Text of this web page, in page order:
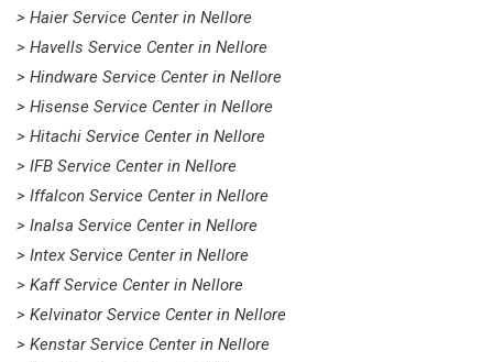
> Haier Service Center in Nellore
> Havells Service Center in Nellore
> Hindware Service Center in Nellore
> Hisense Service Center in Nellore
> Hitachi Service Center in Nellore
> IFB Service Center in Nellore
> Iffalcon Service Center in Nellore
> Inalsa Service Center in Nellore
> Intex Service Center in Nellore
> Kaff Service Center in Nellore
> Kelvinator Service Center in Nellore
> Kenstar Service Center in Nellore